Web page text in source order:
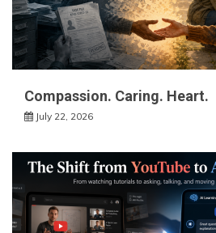
Compassion. Caring. Heart.
July 22, 2026